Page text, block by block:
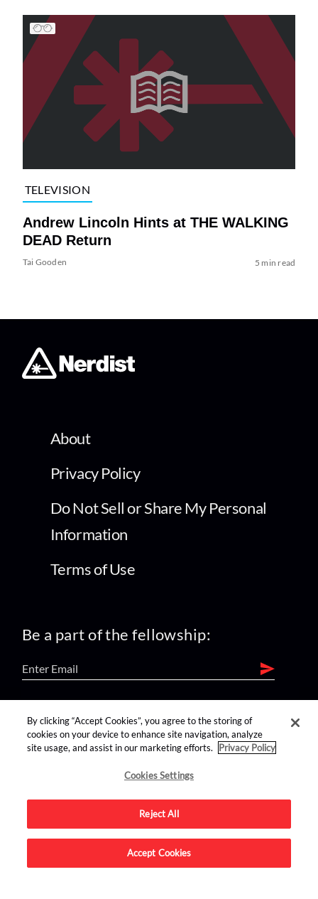
TELEVISION
Andrew Lincoln Hints at THE WALKING
DEAD Return
Tai Gooden 5 min read
About
Privacy Policy
Do Not Sell or Share My Personal
Information
Terms of Use
Be a part of the fellowship:
find us on:
Advertise on this site.
By clicking “Accept Cookies”, you agree to the storing of
cookies on your device to enhance site navigation, analyze
site usage, and assist in our marketing efforts.
Privacy Policy
Cookies Settings
Reject All
Accept Cookies